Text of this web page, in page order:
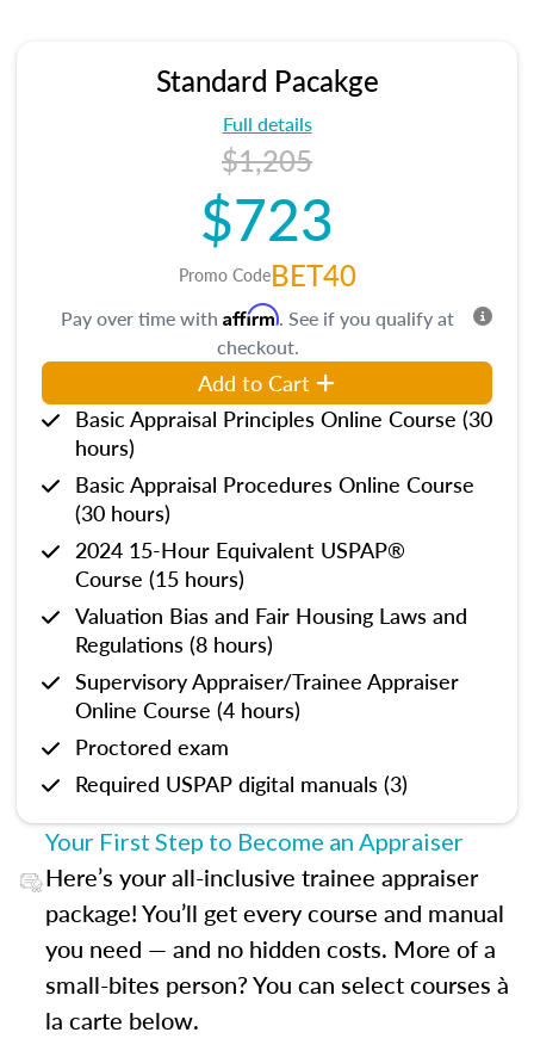
Standard Pacakge
Full details
$1,205
$723
Promo CodeBET40
Pay over time with Affirm. See if you qualify at
checkout.
Add to Cart
Basic Appraisal Principles Online Course (30
hours)
Basic Appraisal Procedures Online Course
(30 hours)
2024 15-Hour Equivalent USPAP®
Course (15 hours)
Valuation Bias and Fair Housing Laws and
Regulations (8 hours)
Supervisory Appraiser/Trainee Appraiser
Online Course (4 hours)
Proctored exam
Required USPAP digital manuals (3)
Your First Step to Become an Appraiser
Here’s your all-inclusive trainee appraiser
package! You’ll get every course and manual
you need — and no hidden costs. More of a
small-bites person? You can select courses à
la carte below.